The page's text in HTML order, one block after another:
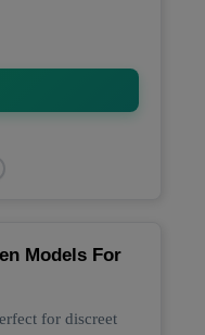
Models For
for discreet